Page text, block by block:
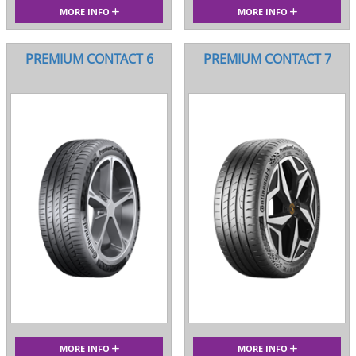
MORE INFO MORE INFO
PREMIUM CONTACT 6
MORE INFO
PREMIUM CONTACT 7
MORE INFO